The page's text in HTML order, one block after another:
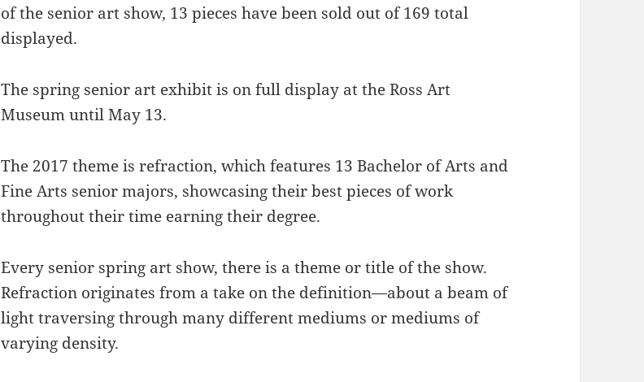
of the senior art show, 13 pieces have been sold out of 169 total
displayed.
The spring senior art exhibit is on full display at the Ross Art
Museum until May 13.
The 2017 theme is refraction, which features 13 Bachelor of Arts and
Fine Arts senior majors, showcasing their best pieces of work
throughout their time earning their degree.
Every senior spring art show, there is a theme or title of the show.
Refraction originates from a take on the definition—about a beam of
light traversing through many different mediums or mediums of
varying density.